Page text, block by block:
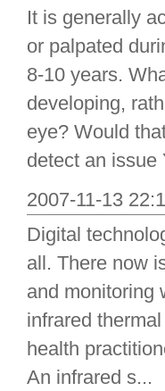
It is generally
or palpated
8-10 years.
developing,
eye? Would
detect an issue
2007-11-13
Digital
all. There now
and monitoring
infrared
health
An infrared s...